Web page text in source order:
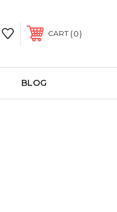
CART 0
BLOG